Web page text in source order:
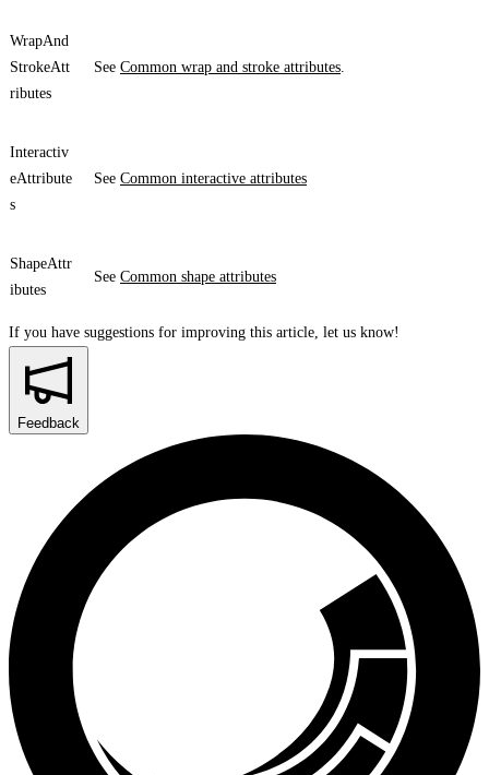
WrapAnd
StrokeAtt
ributes
See Common wrap and stroke attributes
Interactiv
eAttribute
s
See Common interactive attributes
ShapeAttr
ibutes
See Common shape attributes
If you have suggestions for improving this article, let us know!
Feedback